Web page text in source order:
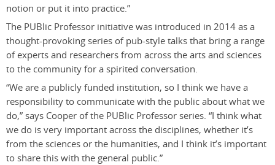
notion or put it into practice.”
The PUBlic Professor initiative was introduced in 2014 as a
thought-provoking series of pub-style talks that bring a range
of experts and researchers from across the arts and sciences
to the community for a spirited conversation.
“We are a publicly funded institution, so I think we have a
responsibility to communicate with the public about what we
do,” says Cooper of the PUBlic Professor series. “I think what
we do is very important across the disciplines, whether it’s
from the sciences or the humanities, and I think it’s important
to share this with the general public.”